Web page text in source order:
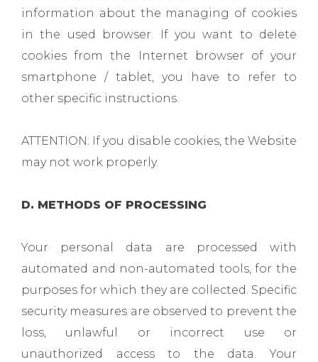
information about the managing of cookies
in the used browser. If you want to delete
cookies from the Internet browser of your
smartphone / tablet, you have to refer to
other specific instructions.
ATTENTION: If you disable cookies, the Website
may not work properly.
D. METHODS OF PROCESSING
Your personal data are processed with
automated and non-automated tools, for the
purposes for which they are collected. Specific
security measures are observed to prevent the
loss, unlawful or incorrect use or
unauthorized access to the data. Your